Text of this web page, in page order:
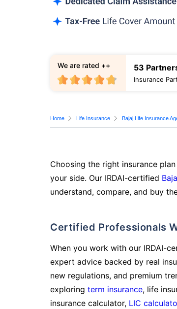
53
Insurance
We are rated ++
Home Life Insurance Bajaj Life Insurance
Choosing the right insurance
your side. Our IRDAI-certified
understand, compare, and buy
Certified Professionals
When you work with our IRDAI-
expert advice backed by real
new regulations, and premium
exploring term insurance, life
insurance calculator, LIC